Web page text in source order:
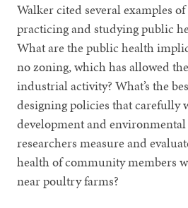
Walker cited several examples
practicing and studying public
What are the public health
no zoning, which has allowed
industrial activity? What’s the
designing policies that carefully
development and
researchers measure and
health of community members
near poultry farms?